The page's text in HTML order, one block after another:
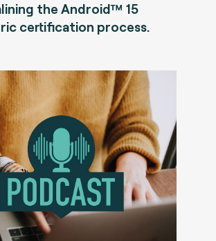
the Android™ 15
certification process.